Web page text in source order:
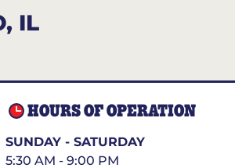
IL
HOURS OF OPERATION
SUNDAY - SATURDAY
5:30 AM - 9:00 PM